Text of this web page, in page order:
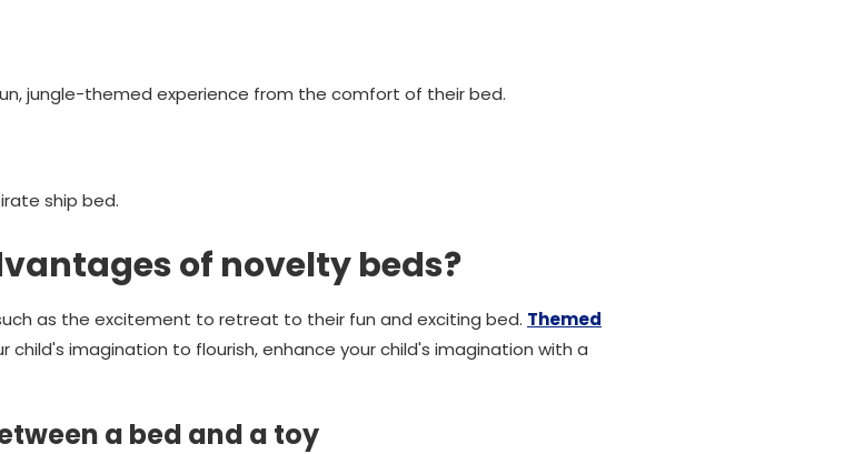
jungle-themed experience from the comfort of their bed.
ship bed.
of novelty beds?
as the excitement to retreat to their fun and exciting bed. Themed
child's imagination to flourish, enhance your child's imagination with a
a bed and a toy